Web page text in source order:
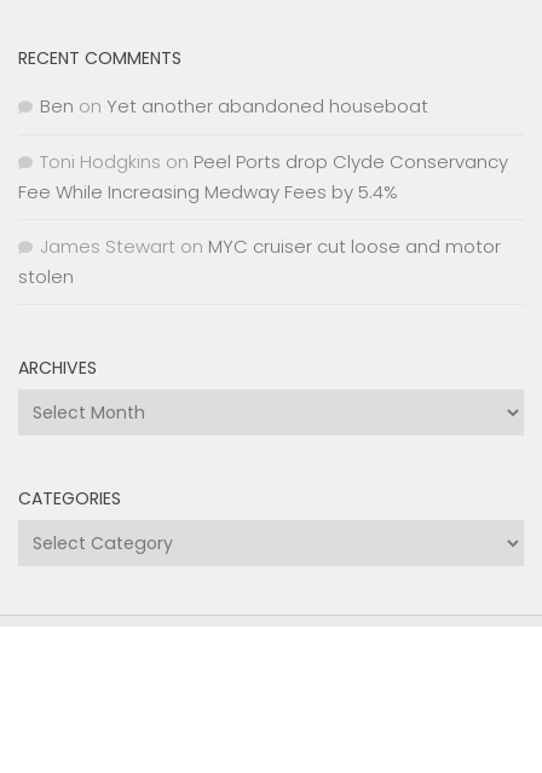
RECENT COMMENTS
Ben on Yet another abandoned houseboat
Toni Hodgkins on Peel Ports drop Clyde Conservancy
Fee While Increasing Medway Fees by 5.4%
James Stewart on MYC cruiser cut loose and motor
stolen
ARCHIVES
Archives
CATEGORIES
Categories